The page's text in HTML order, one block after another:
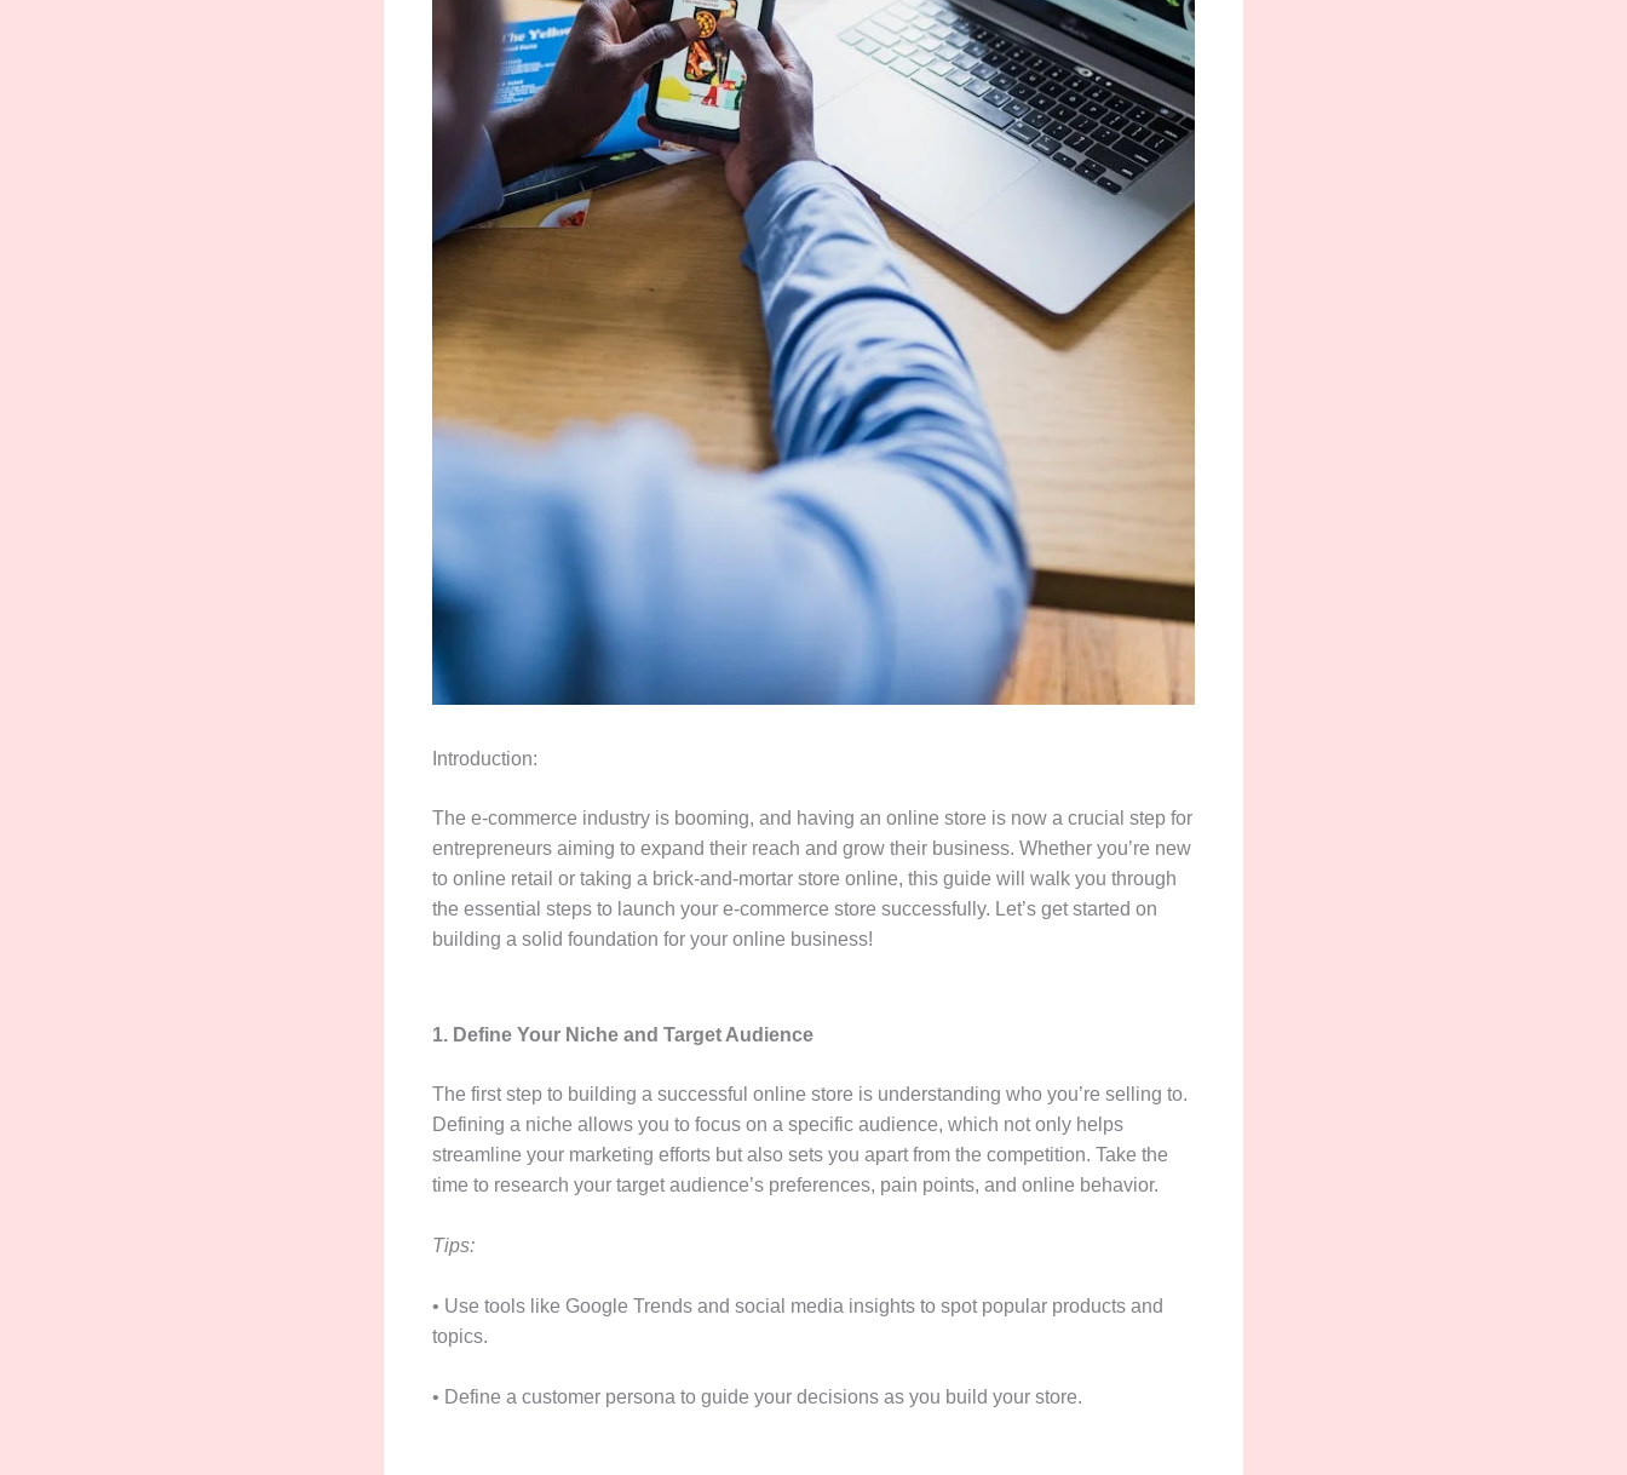
Introduction:
The e-commerce industry is booming, and having an online store is now a crucial step for
entrepreneurs aiming to expand their reach and grow their business. Whether you’re new
to online retail or taking a brick-and-mortar store online, this guide will walk you through
the essential steps to launch your e-commerce store successfully. Let’s get started on
building a solid foundation for your online business!
1. Define Your Niche and Target Audience
The first step to building a successful online store is understanding who you’re selling to.
Defining a niche allows you to focus on a specific audience, which not only helps
streamline your marketing efforts but also sets you apart from the competition. Take the
time to research your target audience’s preferences, pain points, and online behavior.
Tips:
• Use tools like Google Trends and social media insights to spot popular products and
topics.
• Define a customer persona to guide your decisions as you build your store.